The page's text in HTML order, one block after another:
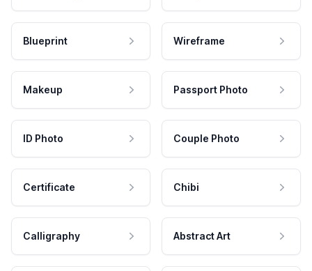
Blueprint Wireframe
Makeup Passport Photo
ID Photo Couple Photo
Certificate Chibi
Calligraphy Abstract Art